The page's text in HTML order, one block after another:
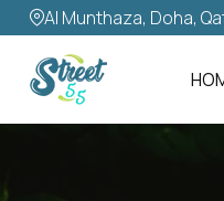
Al Munthaza, Doha,